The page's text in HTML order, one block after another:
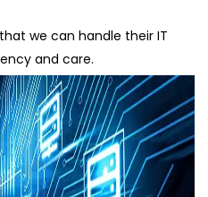
we can handle their IT
and care.